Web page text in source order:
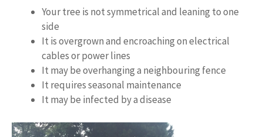
Your tree is not symmetrical and leaning to one
side
It is overgrown and encroaching on electrical
cables or power lines
It may be overhanging a neighbouring fence
It requires seasonal maintenance
It may be infected by a disease